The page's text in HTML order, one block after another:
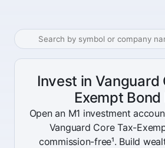
Invest in Vanguard
Exempt Bond
Open an M1 investment
Vanguard Core Tax-
commission-free¹. Build